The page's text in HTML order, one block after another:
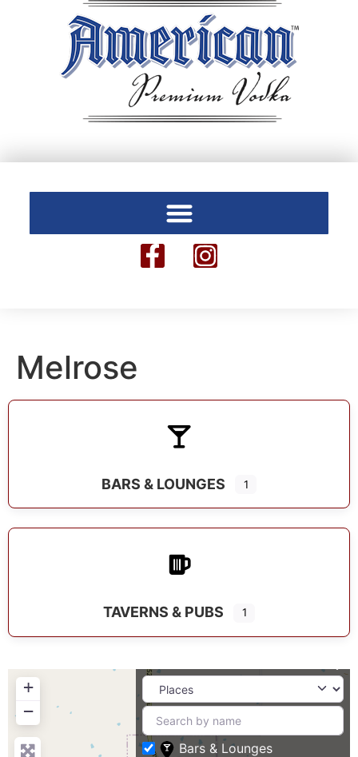
Melrose
BARS & LOUNGES 1
TAVERNS & PUBS 1
+
−
Bars & Lounges